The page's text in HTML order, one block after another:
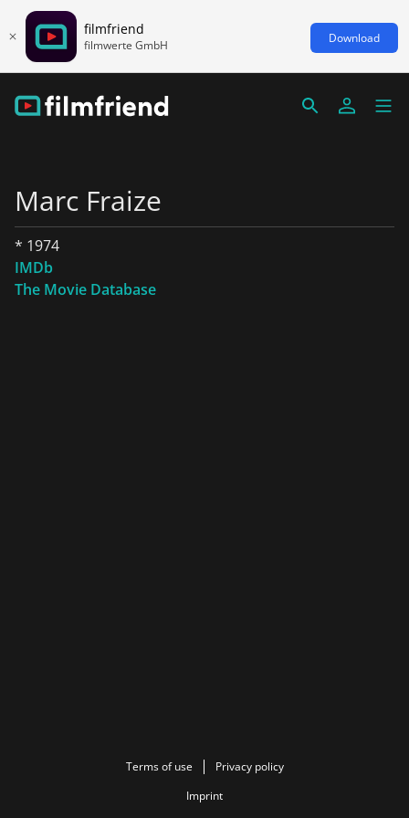
filmfriend
filmwerte GmbH Download
Marc Fraize
* 1974
IMDb
The Movie Database
Terms of use
Privacy policy
Imprint